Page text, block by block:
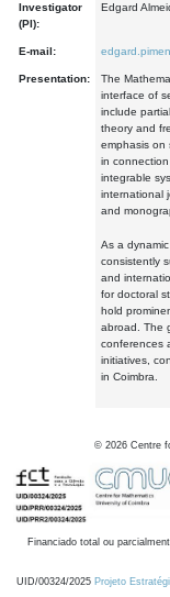
Investigator
(PI):
Edgard
E-mail:
Presentation:
The
interface of
include
theory and
emphasis on
in
integrable
international
and
As a
consistently
and
for doctoral
hold
abroad. The
conferences
initiatives,
in Coimbra.
© 2026 Centre
Financiado total ou
UID/00324/2025 Projeto